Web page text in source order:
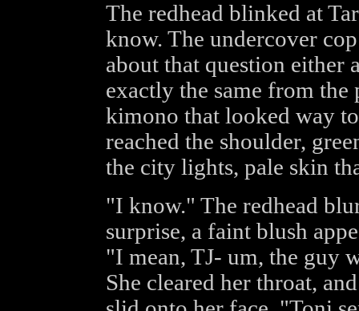
The redhead blinked at
know. The undercover
about that question either
exactly the same from the
kimono that looked way
reached the shoulder,
the city lights, pale skin
"I know." The redhead
surprise, a faint blush
"I mean, TJ- um, the guy
She cleared her throat,